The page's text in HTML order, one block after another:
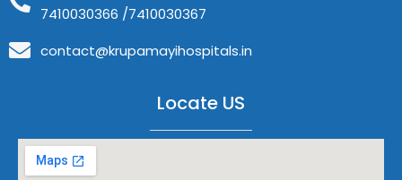
7410030366 /7410030367
contact@krupamayihospitals.in
Locate US